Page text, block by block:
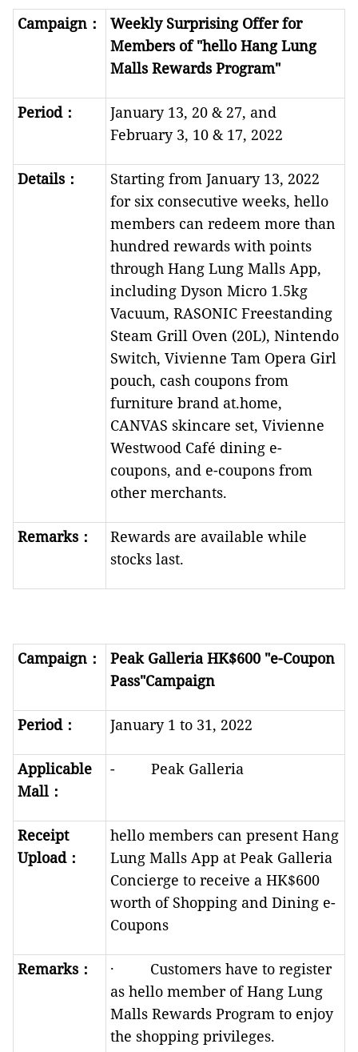
Campaign ：
Weekly Surprising Offer for
Members of "hello Hang Lung
Malls Rewards Program"
Period：
January 13, 20 & 27, and
February 3, 10 & 17, 2022
Details ：
Starting from January 13, 2022
for six consecutive weeks, hello
members can redeem more than
hundred rewards with points
through Hang Lung Malls App,
including Dyson Micro 1.5kg
Vacuum, RASONIC Freestanding
Steam Grill Oven (20L), Nintendo
Switch, Vivienne Tam Opera Girl
pouch, cash coupons from
furniture brand at.home,
CANVAS skincare set, Vivienne
Westwood Café dining e-
coupons, and e-coupons from
other merchants.
Remarks ：
Rewards are available while
stocks last.
Campaign ：
Peak Galleria HK$600 "e-Coupon
Pass"Campaign
Period： January 1 to 31, 2022
Applicable
Mall：
- Peak Galleria
Receipt
Upload：
hello members can present Hang
Lung Malls App at Peak Galleria
Concierge to receive a HK$600
worth of Shopping and Dining e-
Coupons
Remarks ：
· Customers have to register
as hello member of Hang Lung
Malls Rewards Program to enjoy
the shopping privileges.